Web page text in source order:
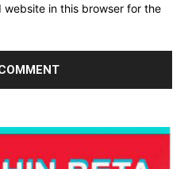
website in this browser for the